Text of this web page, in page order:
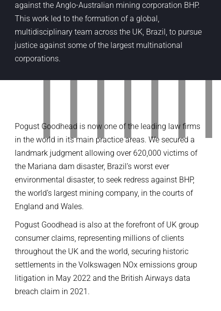
against the Anglo-Australian mining corporation BHP.
This work led to the formation of a global,
multidisciplinary team across the UK, Brazil, to pursue
justice against some of the largest multinational
corporations.
Pogust Goodhead is now one of the leading law firms
in the world in its main practice areas. We secured a
landmark judgment allowing over 620,000 victims of
the Mariana dam disaster, Brazil’s worst ever
environmental disaster, to seek redress against BHP,
the world’s largest mining company, in the courts of
England and Wales.
Pogust Goodhead is also at the forefront of UK group
consumer claims, representing millions of clients
throughout the UK and the world, securing historic
settlements in the Volkswagen NOx emissions group
litigation in May 2022 and the British Airways data
breach claim in 2021.